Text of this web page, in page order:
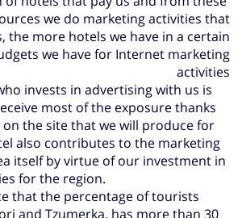
we do marketing activities that
the more hotels we have in a certain
we have for Internet marketing
activities
invests in advertising with us is
most of the exposure thanks
the site that we will produce for
also contributes to the marketing
itself by virtue of our investment in
for the region.
that the percentage of tourists
and Tzumerka, has more than 30